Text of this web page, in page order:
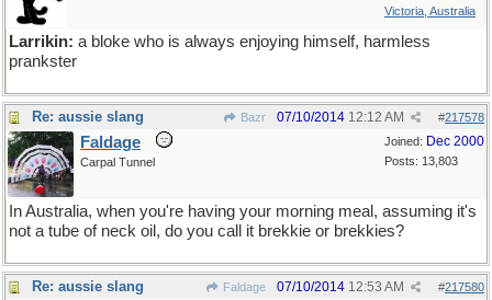
Victoria, Australia
Larrikin: a bloke who is always enjoying himself, harmless
prankster
Re: aussie slang Bazr #217578
07/10/2014 12:12 AM
Joined: Dec 2000
Posts: 13,803
Faldage
Carpal Tunnel
In Australia, when you're having your morning meal, assuming it's
not a tube of neck oil, do you call it brekkie or brekkies?
Re: aussie slang Faldage #217580
07/10/2014 12:53 AM